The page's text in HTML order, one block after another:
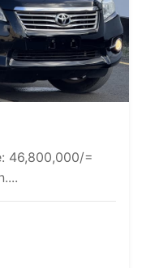
46,800,000/=